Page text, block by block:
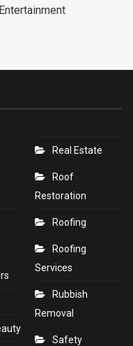
Real Estate
Roof
Restoration
Roofing
Roofing
Services
Rubbish
Removal
Safety